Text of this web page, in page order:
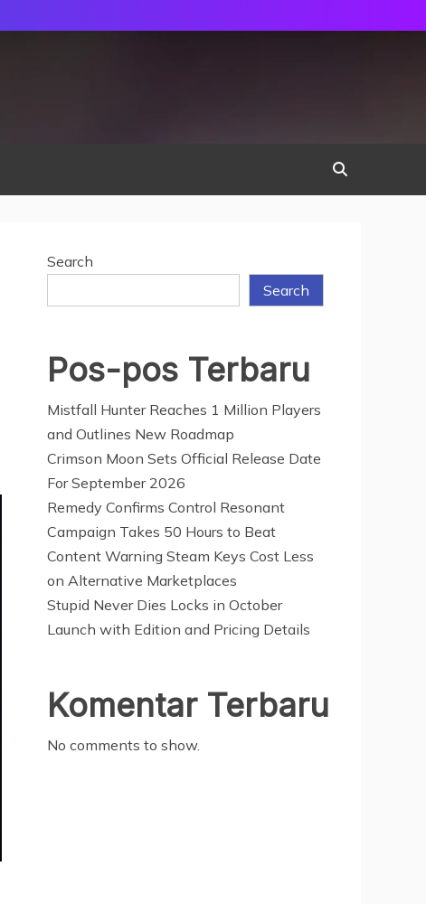
Search
Search
Pos-pos Terbaru
Mistfall Hunter Reaches 1 Million Players
and Outlines New Roadmap
Crimson Moon Sets Official Release Date
For September 2026
Remedy Confirms Control Resonant
Campaign Takes 50 Hours to Beat
Content Warning Steam Keys Cost Less
on Alternative Marketplaces
Stupid Never Dies Locks in October
Launch with Edition and Pricing Details
Komentar Terbaru
No comments to show.